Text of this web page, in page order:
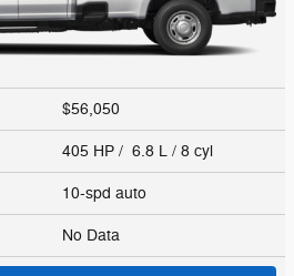
$56,050
405 HP / 6.8 L / 8 cyl
10-spd auto
No Data